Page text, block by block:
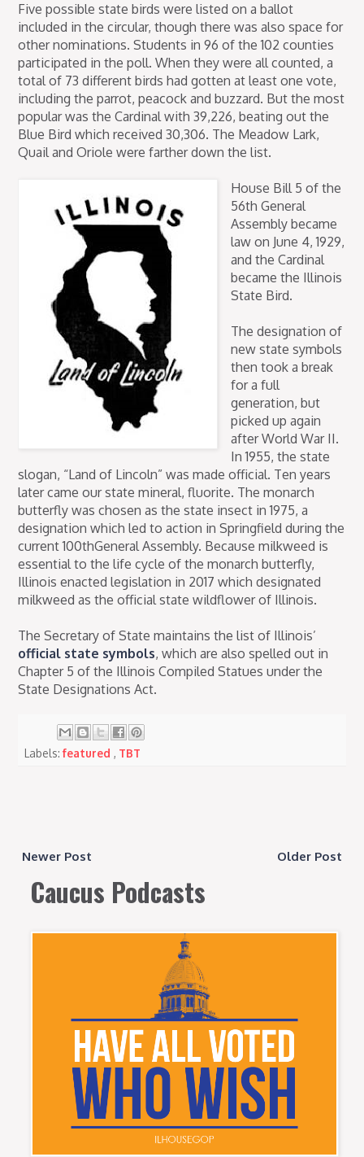
Five possible state birds were listed on a ballot
included in the circular, though there was also space for
other nominations. Students in 96 of the 102 counties
participated in the poll. When they were all counted, a
total of 73 different birds had gotten at least one vote,
including the parrot, peacock and buzzard. But the most
popular was the Cardinal with 39,226, beating out the
Blue Bird which received 30,306. The Meadow Lark,
Quail and Oriole were farther down the list.
House Bill 5 of the
56th General
Assembly became
law on June 4, 1929,
and the Cardinal
became the Illinois
State Bird.
The designation of
new state symbols
then took a break
for a full
generation, but
picked up again
after World War II.
In 1955, the state
slogan, “Land of Lincoln” was made official. Ten years
later came our state mineral, fluorite. The monarch
butterfly was chosen as the state insect in 1975, a
designation which led to action in Springfield during the
current 100thGeneral Assembly. Because milkweed is
essential to the life cycle of the monarch butterfly,
Illinois enacted legislation in 2017 which designated
milkweed as the official state wildflower of Illinois.
The Secretary of State maintains the list of Illinois’
official state symbols, which are also spelled out in
Chapter 5 of the Illinois Compiled Statues under the
State Designations Act.
Labels:featured, TBT
Newer Post Older Post
Caucus Podcasts